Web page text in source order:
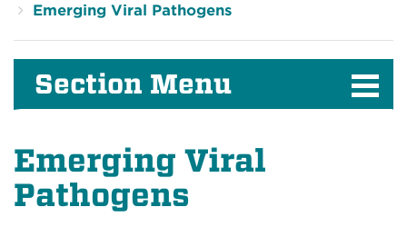
Emerging Viral Pathogens
Section Menu
Emerging Viral
Pathogens